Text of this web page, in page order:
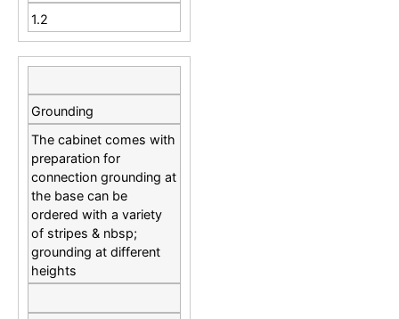
1.2
Grounding
The cabinet comes with
preparation for
connection grounding at
the base can be
ordered with a variety
of stripes & nbsp;
grounding at different
heights